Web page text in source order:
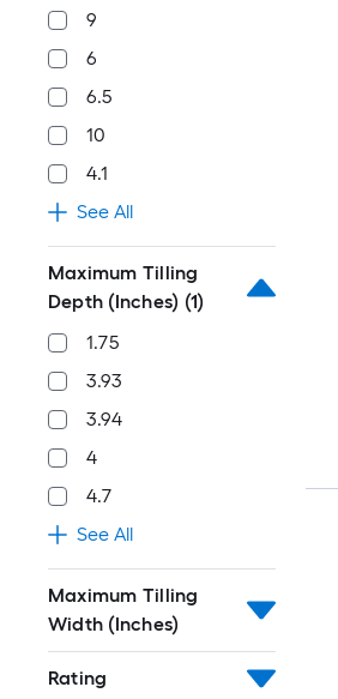
9
6
6.5
10
4.1
See All
Maximum Tilling
Depth (Inches) (1)
1.75
3.93
3.94
4
4.7
See All
Maximum Tilling
Width (Inches)
Rating